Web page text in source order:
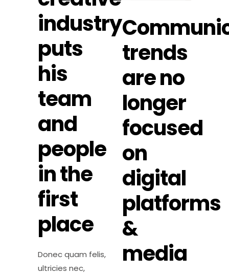
industry
puts
his
team
and
people
in the
first
place
Donec quam felis,
ultricies nec,
trends
are no
longer
focused
on
digital
platforms
&
media